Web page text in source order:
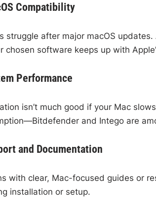
Compatibility
struggle after major macOS
chosen software keeps up with
Performance
isn’t much good if your Mac
and Intego are
and Documentation
with clear, Mac-focused guides or
installation or setup.